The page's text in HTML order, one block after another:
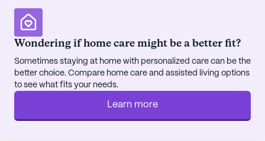
transportation arrangements further enrich the
residents' lives, ensuring they remain active and
connected.
The neighborhood itself is diverse and supportive,
with a mix of cultural backgrounds contributing to
a rich community life. The proximity to parks and
other recreational areas offers countless
Wondering if home care might be a better fit?
Sometimes staying at home with personalized care can be the
better choice. Compare home care and assisted living options
to see what fits your needs.
Learn more